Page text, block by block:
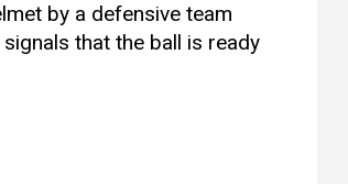
by a defensive team
that the ball is ready